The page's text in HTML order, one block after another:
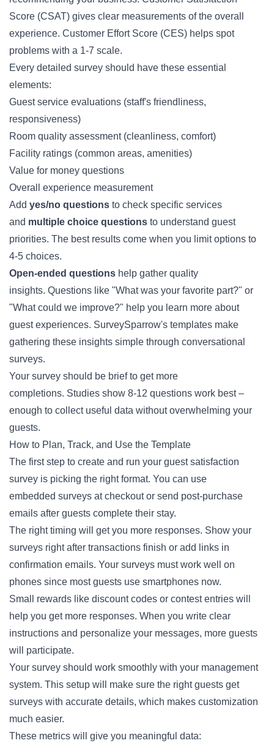
Score (CSAT) gives clear measurements of the overall
experience. Customer Effort Score (CES) helps spot
problems with a 1-7 scale.
Every detailed survey should have these essential
elements:
Guest service evaluations (staff's friendliness,
responsiveness)
Room quality assessment (cleanliness, comfort)
Facility ratings (common areas, amenities)
Value for money questions
Overall experience measurement
Add yes/no questions to check specific services
and multiple choice questions to understand guest
priorities. The best results come when you limit options to
4-5 choices.
Open-ended questions help gather quality
insights. Questions like "What was your favorite part?" or
"What could we improve?" help you learn more about
guest experiences. SurveySparrow's templates make
gathering these insights simple through conversational
surveys.
Your survey should be brief to get more
completions. Studies show 8-12 questions work best –
enough to collect useful data without overwhelming your
guests.
How to Plan, Track, and Use the Template
The first step to create and run your guest satisfaction
survey is picking the right format. You can use
embedded surveys at checkout or send post-purchase
emails after guests complete their stay.
The right timing will get you more responses. Show your
surveys right after transactions finish or add links in
confirmation emails. Your surveys must work well on
phones since most guests use smartphones now.
Small rewards like discount codes or contest entries will
help you get more responses. When you write clear
instructions and personalize your messages, more guests
will participate.
Your survey should work smoothly with your management
system. This setup will make sure the right guests get
surveys with accurate details, which makes customization
much easier.
These metrics will give you meaningful data: